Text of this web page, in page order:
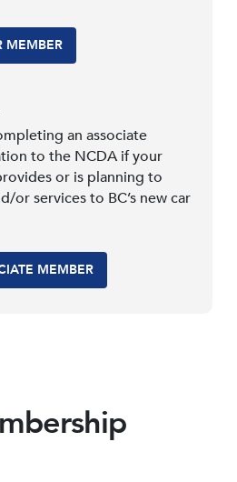
MEMBER
an associate
to the NCDA if your
or is planning to
or services to BC’s new car
MEMBER